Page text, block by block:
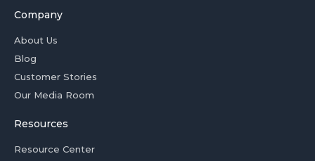
Company
About Us
Blog
Customer Stories
Our Media Room
Resources
Resource Center